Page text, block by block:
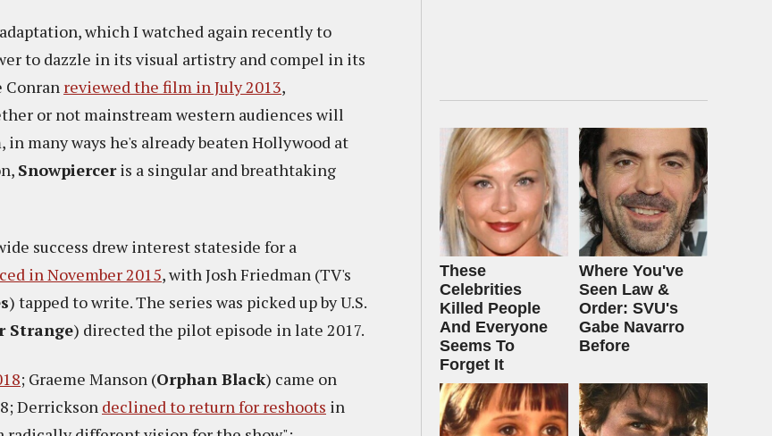
which I watched again recently to
to dazzle in its visual artistry and compel in its
Conran reviewed the film in July 2013,
or not mainstream western audiences will
many ways he's already beaten Hollywood at
Snowpierceris a singular and breathtaking
success drew interest stateside for a
in November 2015, with Josh Friedman (TV's
) tapped to write. The series was picked up by U.S.
Strange) directed the pilot episode in late 2017.
; Graeme Manson (Orphan Black) came on
Derrickson declined to return for reshoots in
These
Celebrities
Killed People
And Everyone
Seems To
Forget It
Where You've
Seen Law &
Order: SVU's
Gabe Navarro
Before